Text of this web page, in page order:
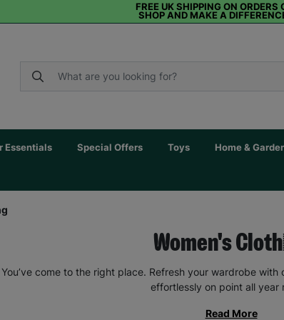
FREE UK SHIPPING ON ORDERS
SHOP AND MAKE A
Essentials Special Offers Toys Home &
Women's
come to the right place. Refresh your wardrobe
effortlessly on point all year
Read More